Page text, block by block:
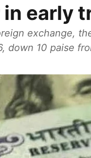
in early
exchange,
down 10 paise